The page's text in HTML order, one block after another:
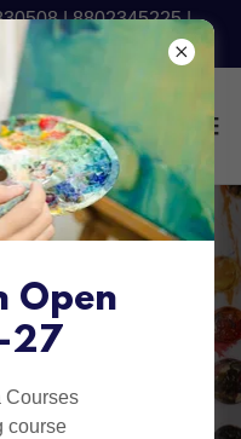
| 8802345225 |
Starting Now
Kids in
&
Open
27
Courses
course